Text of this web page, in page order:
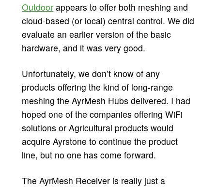
Outdoor appears to offer both meshing and
cloud-based (or local) central control. We did
evaluate an earlier version of the basic
hardware, and it was very good.
Unfortunately, we don’t know of any
products offering the kind of long-range
meshing the AyrMesh Hubs delivered. I had
hoped one of the companies offering WiFi
solutions or Agricultural products would
acquire Ayrstone to continue the product
line, but no one has come forward.
The AyrMesh Receiver is really just a